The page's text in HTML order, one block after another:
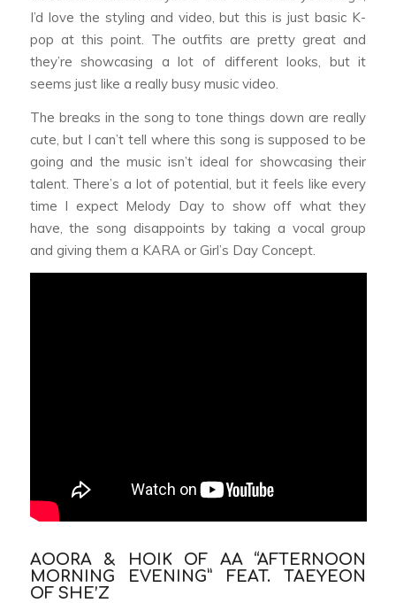
I’d love the styling and video, but this is just basic K-
pop at this point. The outfits are pretty great and
they’re showcasing a lot of different looks, but it
seems just like a really busy music video.
The breaks in the song to tone things down are really
cute, but I can’t tell where this song is supposed to be
going and the music isn’t ideal for showcasing their
talent. There’s a lot of potential, but it feels like every
time I expect Melody Day to show off what they
have, the song disappoints by taking a vocal group
and giving them a KARA or Girl’s Day Concept.
AOORA & HOIK OF AA “AFTERNOON
MORNING EVENING” FEAT. TAEYEON
OF SHE’Z